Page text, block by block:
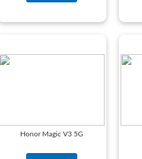
Honor Magic V3 5G